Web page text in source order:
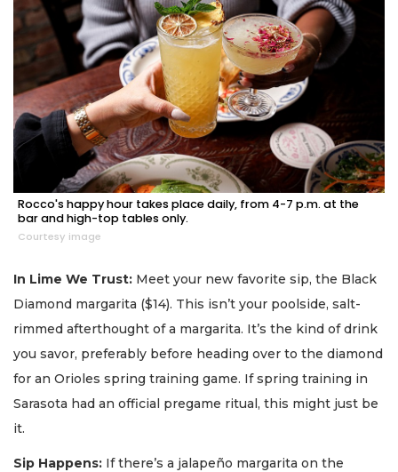
Rocco's happy hour takes place daily, from 4-7 p.m. at the
bar and high-top tables only.
Courtesy image
In Lime We Trust: Meet your new favorite sip, the Black
Diamond margarita ($14). This isn’t your poolside, salt-
rimmed afterthought of a margarita. It’s the kind of drink
you savor, preferably before heading over to the diamond
for an Orioles spring training game. If spring training in
Sarasota had an official pregame ritual, this might just be
it.
Sip Happens: If there’s a jalapeño margarita on the